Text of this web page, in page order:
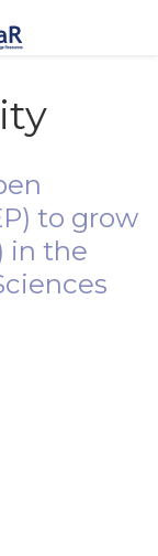
to grow
in the